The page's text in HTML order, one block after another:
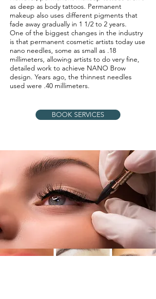
as deep as body tattoos. Permanent
makeup also uses different pigments that
fade away gradually in 1 1/2 to 2 years.
One of the biggest changes in the industry
is that permanent cosmetic artists today use
nano needles, some as small as .18
millimeters, allowing artists to do very fine,
detailed work to achieve NANO Brow
design. Years ago, the thinnest needles
used were .40 millimeters.
BOOK SERVICES